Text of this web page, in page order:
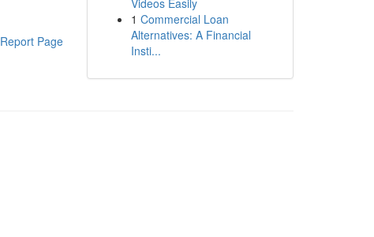
Report Page
Videos Easily
1 Commercial Loan
Alternatives: A Financial
Insti...